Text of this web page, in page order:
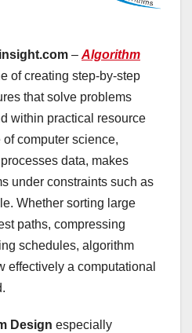
– Algorithm
of creating step-by-step
that solve problems
within practical resource
of computer science,
data, makes
under constraints such as
Whether sorting large
paths, compressing
schedules, algorithm
effectively a computational
Design especially